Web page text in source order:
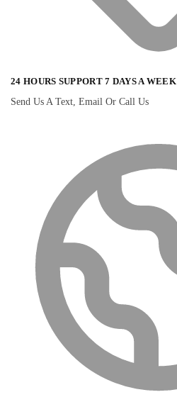
24 HOURS SUPPORT 7 DAYS A WEEK
Send Us A Text, Email Or Call Us